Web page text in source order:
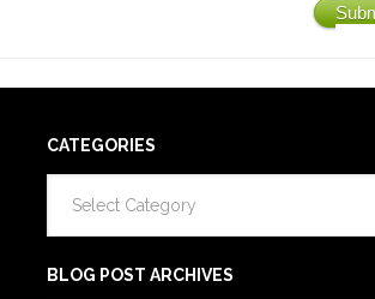
CATEGORIES
BLOG POST ARCHIVES